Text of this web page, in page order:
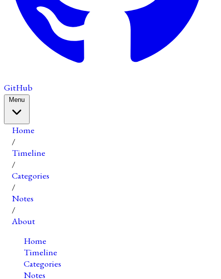
GitHub
Menu
Home
/
Timeline
/
Categories
/
Notes
/
About
Home
Timeline
Categories
Notes